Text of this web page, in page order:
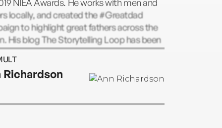
locally, and created the #Greatdad
to highlight great fathers across the
His blog The Storytelling Loop has been
over 70,000 people worldwide.
Richardson